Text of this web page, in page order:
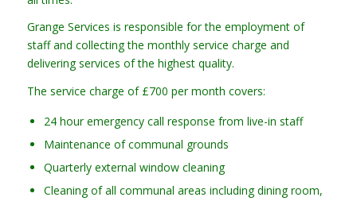
Grange Services is responsible for the employment of
staff and collecting the monthly service charge and
delivering services of the highest quality.
The service charge of £700 per month covers:
24 hour emergency call response from live-in staff
Maintenance of communal grounds
Quarterly external window cleaning
Cleaning of all communal areas including dining room,